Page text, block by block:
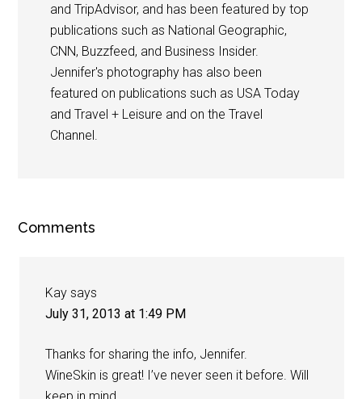
and TripAdvisor, and has been featured by top
publications such as National Geographic,
CNN, Buzzfeed, and Business Insider.
Jennifer's photography has also been
featured on publications such as USA Today
and Travel + Leisure and on the Travel
Channel.
Comments
Kay says
July 31, 2013 at 1:49 PM
Thanks for sharing the info, Jennifer.
WineSkin is great! I’ve never seen it before. Will
keep in mind.